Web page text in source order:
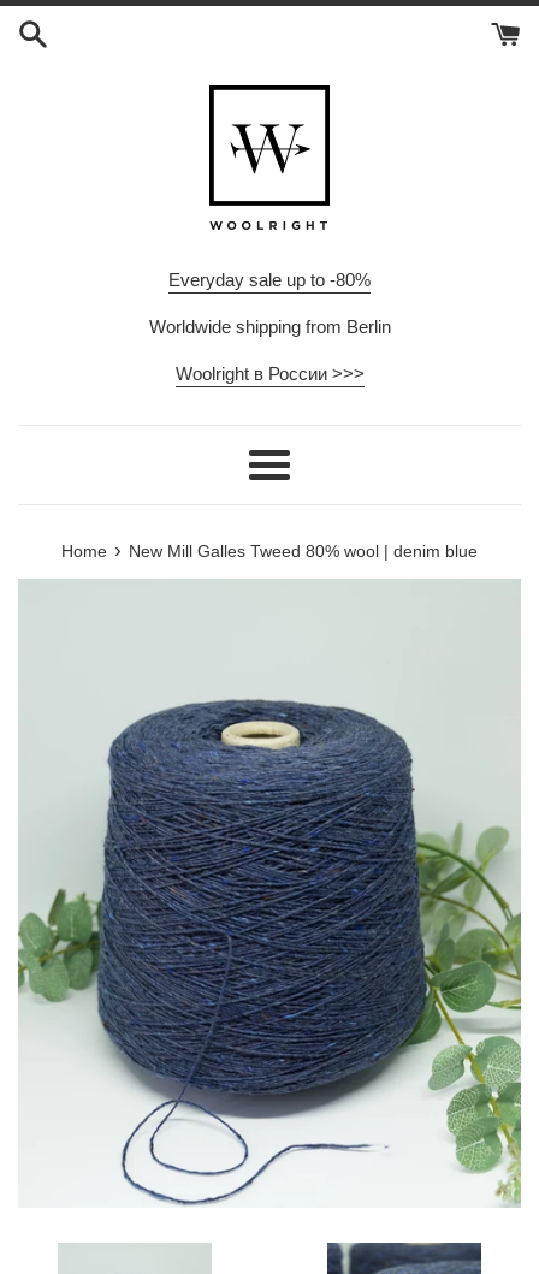
Skip
Everyday sale up to -80%
Worldwide shipping from Berlin
Woolright в России >>>
Menu
Home › New Mill Galles Tweed 80% wool | denim blue